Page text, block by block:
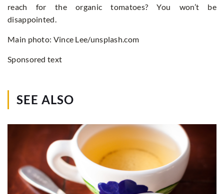
reach for the organic tomatoes? You won’t be
disappointed.
Main photo: Vince Lee/unsplash.com
Sponsored text
SEE ALSO